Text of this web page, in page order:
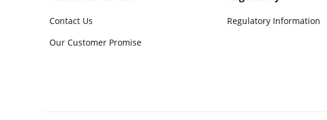
Contact Us
Our Customer Promise
Regulatory Information